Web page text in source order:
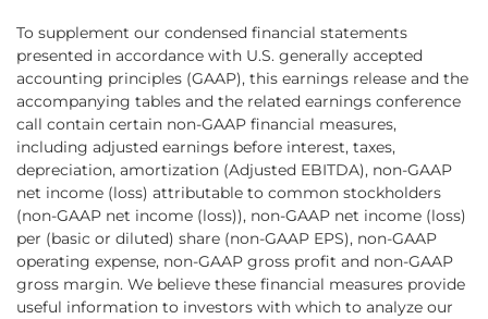
To supplement our condensed financial statements
presented in accordance with U.S. generally accepted
accounting principles (GAAP), this earnings release and the
accompanying tables and the related earnings conference
call contain certain non-GAAP financial measures,
including adjusted earnings before interest, taxes,
depreciation, amortization (Adjusted EBITDA), non-GAAP
net income (loss) attributable to common stockholders
(non-GAAP net income (loss)), non-GAAP net income (loss)
per (basic or diluted) share (non-GAAP EPS), non-GAAP
operating expense, non-GAAP gross profit and non-GAAP
gross margin. We believe these financial measures provide
useful information to investors with which to analyze our